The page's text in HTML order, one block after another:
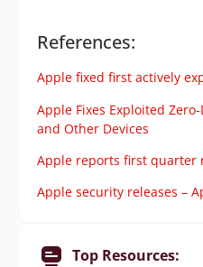
References:
Apple fixed first actively
Apple Fixes Exploited
and Other Devices
Apple reports first quarter
Apple security releases –
Top Resources: